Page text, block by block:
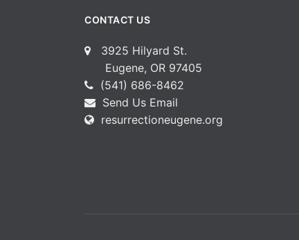
CONTACT US
3925 Hilyard St.
Eugene, OR 97405
(541) 686-8462
Send Us Email
resurrectioneugene.org